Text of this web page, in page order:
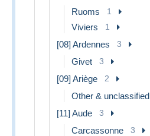
Ruoms 1
Viviers 1
[08] Ardennes 3
Givet 3
[09] Ariège 2
Other & unclassified
[11] Aude 3
Carcassonne 3